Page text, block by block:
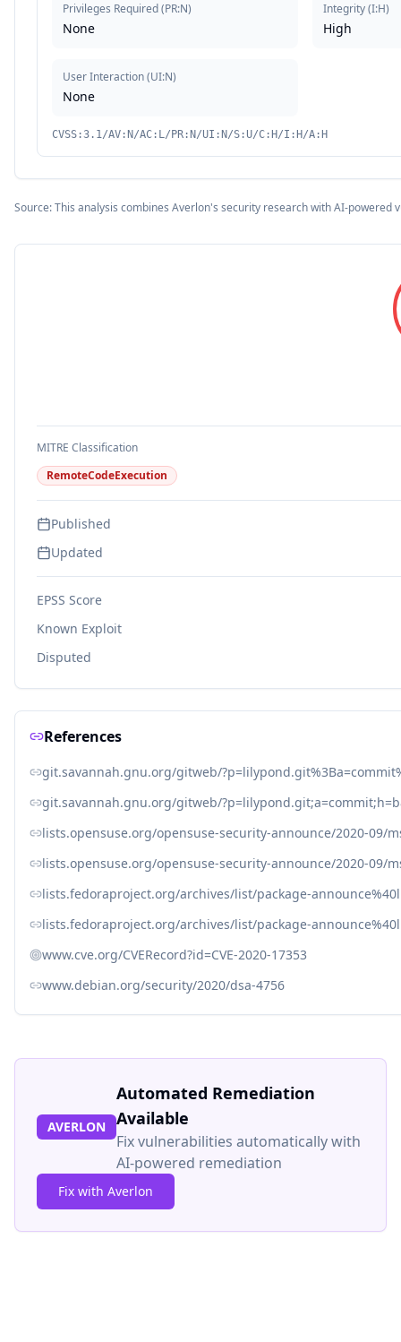
Privileges Required(PR:N)
None
User Interaction(UI:N)
None
Integrity(I:H)
High
CVSS:3.1/AV:N/AC:L/PR:N/UI:N/S:U/C:H/I:H/A:H
Source: This analysis combines Averlon's security research with AI-powered
MITRE Classification
RemoteCodeExecution
Published
Updated
EPSS Score
Known Exploit
Disputed
References
git.savannah.gnu.org/gitweb/
git.savannah.gnu.org/gitweb/
lists.opensuse.org/opensuse-security-announce/2020-09/
lists.opensuse.org/opensuse-security-announce/2020-09/
lists.fedoraproject.org/archives/list/package-
lists.fedoraproject.org/archives/list/package-
www.cve.org/CVERecord?id=CVE-2020-17353
www.debian.org/security/2020/dsa-4756
AVERLON
Automated Remediation
Available
Fix vulnerabilities automatically with
AI-powered remediation
Fix with Averlon